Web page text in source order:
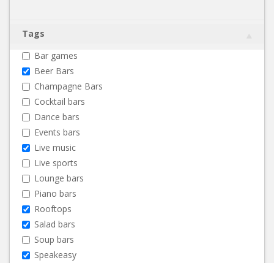
Tags
Bar games
Beer Bars
Champagne Bars
Cocktail bars
Dance bars
Events bars
Live music
Live sports
Lounge bars
Piano bars
Rooftops
Salad bars
Soup bars
Speakeasy